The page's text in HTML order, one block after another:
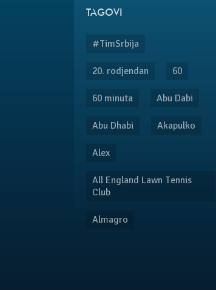
TAGOVI
#TimSrbija
20. rodjendan 60
60 minuta Abu Dabi
Abu Dhabi Akapulko
Alex
All England Lawn Tennis
Club
Almagro